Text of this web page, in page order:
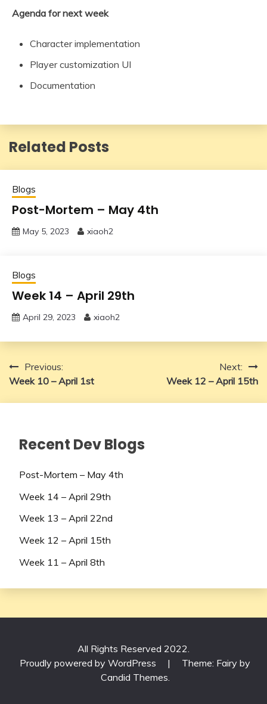
Agenda for next week
Character implementation
Player customization UI
Documentation
Related Posts
Blogs
Post-Mortem – May 4th
May 5, 2023 xiaoh2
Blogs
Week 14 – April 29th
April 29, 2023 xiaoh2
Post
navigation
Previous:
Week 10 – April 1st
Next:
Week 12 – April 15th
Recent Dev Blogs
Post-Mortem – May 4th
Week 14 – April 29th
Week 13 – April 22nd
Week 12 – April 15th
Week 11 – April 8th
All Rights Reserved 2022.
Proudly powered by WordPress
|
Theme: Fairy by
Candid Themes